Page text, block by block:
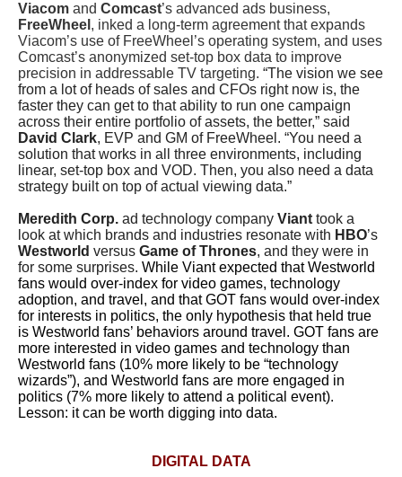
Viacom and Comcast’s advanced ads business,
FreeWheel , inked a long-term agreement that expands
Viacom’s use of FreeWheel’s operating system, and uses
Comcast’s anonymized set-top box data to improve
precision in addressable TV targeting. “The vision we see
from a lot of heads of sales and CFOs right now is, the
faster they can get to that ability to run one campaign
across their entire portfolio of assets, the better,” said
David Clark, EVP and GM of FreeWheel. “You need a
solution that works in all three environments, including
linear, set-top box and VOD. Then, you also need a data
strategy built on top of actual viewing data.”
Meredith Corp. ad technology company Viant took a
look at which brands and industries resonate with HBO’s
Westworld versus Game of Thrones, and they were in
for some surprises. While Viant expected that Westworld
fans would over-index for video games, technology
adoption, and travel, and that GOT fans would over-index
for interests in politics, the only hypothesis that held true
is Westworld fans’ behaviors around travel. GOT fans are
more interested in video games and technology than
Westworld fans (10% more likely to be “technology
wizards”), and Westworld fans are more engaged in
politics (7% more likely to attend a political event).
Lesson: it can be worth digging into data.
DIGITAL DATA